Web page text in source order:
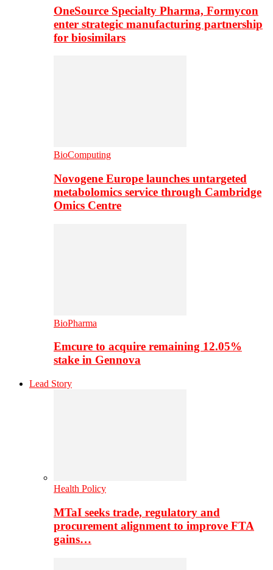
OneSource Specialty Pharma, Formycon
enter strategic manufacturing partnership
for biosimilars
BioComputing
Novogene Europe launches untargeted
metabolomics service through Cambridge
Omics Centre
BioPharma
Emcure to acquire remaining 12.05%
stake in Gennova
Lead Story
Health Policy
MTaI seeks trade, regulatory and
procurement alignment to improve FTA
gains…